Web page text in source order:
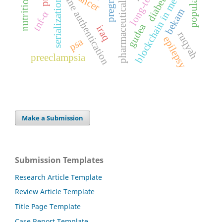
gudea
iraq
medicine authentication
serialization
preeclampsia blockchain in medicine
psa
tnf-α bekam
epilepsy
ruqyah
Make a Submission
Submission Templates
Research Article Template
Review Article Template
Title Page Template